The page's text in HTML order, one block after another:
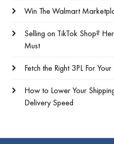
Win The Walmart
Selling on TikTok Shop?
Must
Fetch the Right 3PL For
How to Lower Your
Delivery Speed